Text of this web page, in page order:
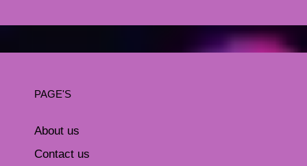
PAGE'S
About us
Contact us